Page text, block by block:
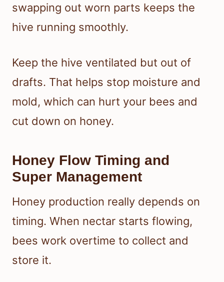
swapping out worn parts keeps the
hive running smoothly.
Keep the hive ventilated but out of
drafts. That helps stop moisture and
mold, which can hurt your bees and
cut down on honey.
Honey Flow Timing and
Super Management
Honey production really depends on
timing. When nectar starts flowing,
bees work overtime to collect and
store it.